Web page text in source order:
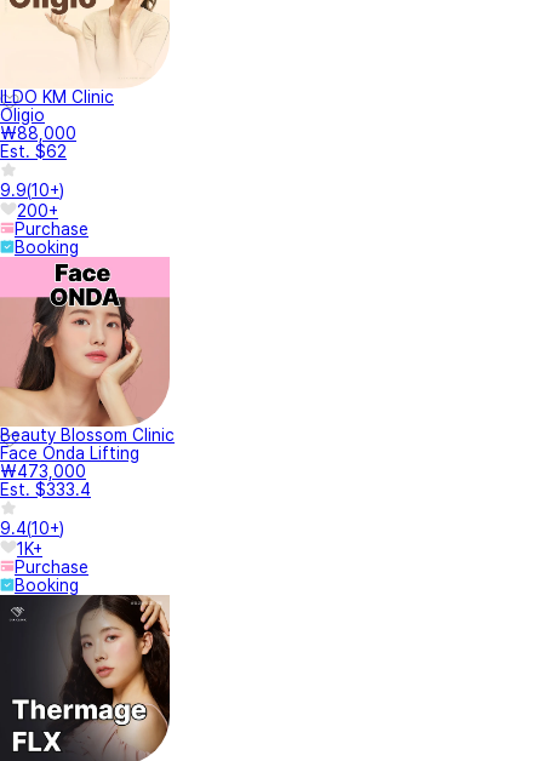
ILDO KM Clinic
Oligio
₩88,000
Est. $62
9.9(10+)
200+
Purchase
Booking
Beauty Blossom Clinic
Face Onda Lifting
₩473,000
Est. $333.4
9.4(10+)
1K+
Purchase
Booking